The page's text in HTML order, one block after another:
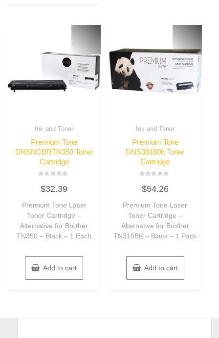
Ink and Toner
Premium Tone
DNSNCBRTN350 Toner
Cartridge
0
out
5
$32.39
Premium Tone Laser
Toner Cartridge –
Alternative for Brother
TN350 – Black – 1 Each
Add to cart
Ink and Toner
Premium Tone
DNS381806 Toner
Cartridge
0
out
5
$54.26
Premium Tone Laser
Toner Cartridge –
Alternative for Brother
TN315BK – Black – 1 Pack
Add to cart